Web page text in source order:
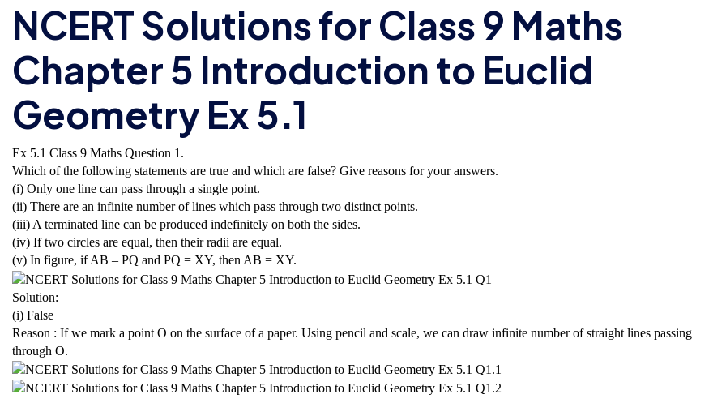
NCERT Solutions for Class 9 Maths
Chapter 5 Introduction to Euclid
Geometry Ex 5.1
Ex 5.1 Class 9 Maths Question 1.
Which of the following statements are true and which are false? Give reasons for your answers.
(i) Only one line can pass through a single point.
(ii) There are an infinite number of lines which pass through two distinct points.
(iii) A terminated line can be produced indefinitely on both the sides.
(iv) If two circles are equal, then their radii are equal.
(v) In figure, if AB – PQ and PQ = XY, then AB = XY.
Solution:
(i) False
Reason : If we mark a point O on the surface of a paper. Using pencil and scale, we can draw infinite number of straight lines passing
through O.